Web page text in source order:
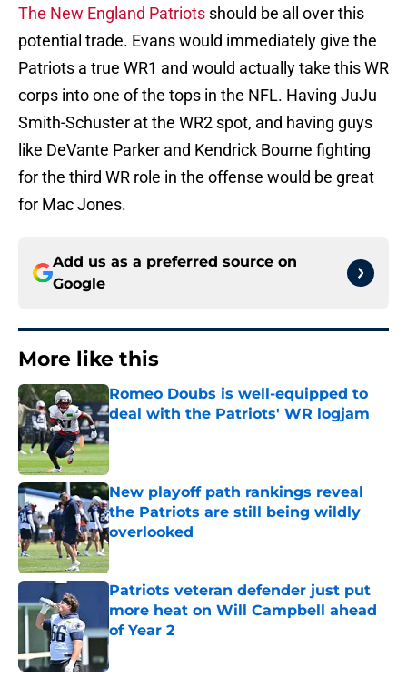
The New England Patriots should be all over this
potential trade. Evans would immediately give the
Patriots a true WR1 and would actually take this WR
corps into one of the tops in the NFL. Having JuJu
Smith-Schuster at the WR2 spot, and having guys
like DeVante Parker and Kendrick Bourne fighting
for the third WR role in the offense would be great
for Mac Jones.
Add us as a preferred source on
Google
More like this
Romeo Doubs is well-equipped to
deal with the Patriots' WR logjam
Published by on Invalid Date
New playoff path rankings reveal
the Patriots are still being wildly
overlooked
Published by on Invalid Date
Patriots veteran defender just put
more heat on Will Campbell ahead
of Year 2
Published by on Invalid Date